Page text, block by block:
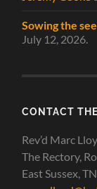
Sowing the
July 12, 2026
CONTACT
Rev’d Marc
The Rectory,
East Sussex,